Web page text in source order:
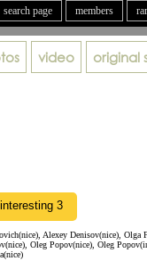
search page members
video original
Alexey Denisov(nice), Olga
Oleg Popov(nice), Oleg